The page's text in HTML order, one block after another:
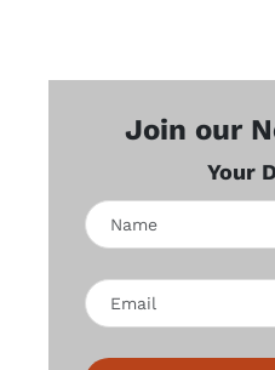
Join our
Your